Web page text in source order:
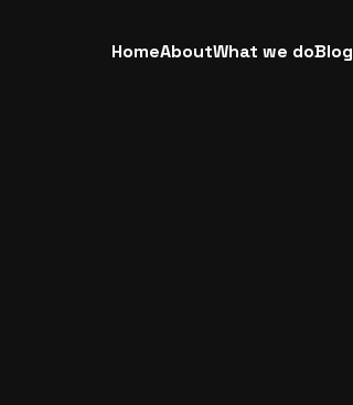
HomeAboutWhat we doBlog